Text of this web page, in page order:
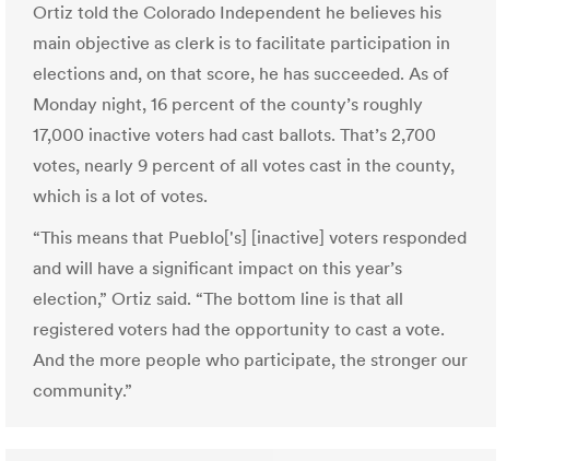
Ortiz told the Colorado Independent he believes his
main objective as clerk is to facilitate participation in
elections and, on that score, he has succeeded. As of
Monday night, 16 percent of the county’s roughly
17,000 inactive voters had cast ballots. That’s 2,700
votes, nearly 9 percent of all votes cast in the county,
which is a lot of votes.
“This means that Pueblo['s] [inactive] voters responded
and will have a significant impact on this year’s
election,” Ortiz said. “The bottom line is that all
registered voters had the opportunity to cast a vote.
And the more people who participate, the stronger our
community.”